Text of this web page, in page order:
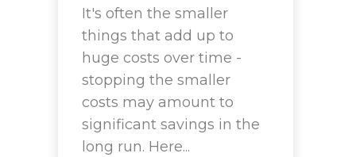
It's often the smaller
things that add up to
huge costs over time -
stopping the smaller
costs may amount to
significant savings in the
long run. Here...